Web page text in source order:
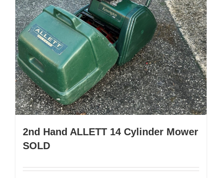
2nd Hand ALLETT 14 Cylinder Mower
SOLD